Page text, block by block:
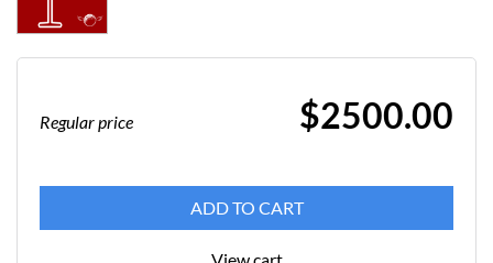
Regular price $2500.00
ADD TO CART